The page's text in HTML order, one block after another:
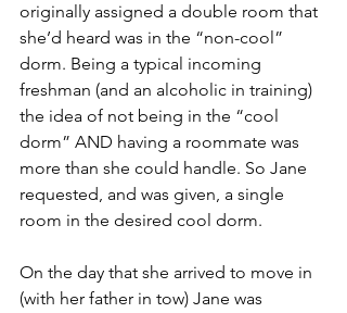
originally assigned a double room that
she’d heard was in the “non-cool”
dorm. Being a typical incoming
freshman (and an alcoholic in training)
the idea of not being in the “cool
dorm” AND having a roommate was
more than she could handle. So Jane
requested, and was given, a single
room in the desired cool dorm.
On the day that she arrived to move in
(with her father in tow) Jane was